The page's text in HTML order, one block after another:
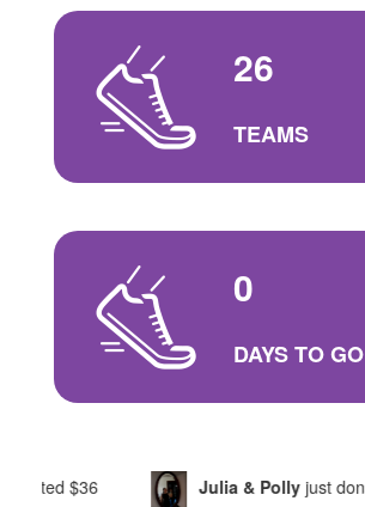
26
TEAMS
0
DAYS TO GO
Julia & Pollyjust donated$20